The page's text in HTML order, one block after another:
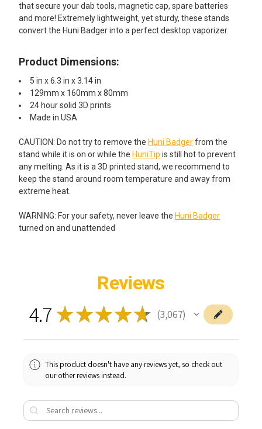
that secure your dab tools, magnetic cap, spare batteries
and more! Extremely lightweight, yet sturdy, these stands
convert the Huni Badger into a perfect desktop vaporizer.
Product Dimensions:
5 in x 6.3 in x 3.14 in
129mm x 160mm x 80mm
24 hour solid 3D prints
Made in USA
CAUTION: Do not try to remove the Huni Badgerfrom the
stand while it is on or while the HuniTip is still hot to prevent
any melting. As it is a 3D printed stand, we recommend to
keep the stand around room temperature and away from
extreme heat.
WARNING: For your safety, never leave the Huni Badger
turned on and unattended
Reviews
4.7 ★★★★★ 3,067
3067
This product doesn't have any reviews yet, so check out
our other reviews instead.